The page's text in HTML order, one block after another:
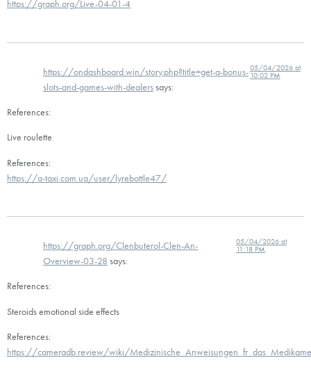
https://graph.org/Live-04-01-4
https://ondashboard.win/story.php?title=get-a-bonus-
slots-and-games-with-dealers says:
05/04/2026 at
10:02 PM
References:
Live roulette
References:
https://a-taxi.com.ua/user/lyrebottle47/
https://graph.org/Clenbuterol-Clen-An-
Overview-03-28 says:
05/04/2026 at
11:18 PM
References:
Steroids emotional side effects
References:
https://cameradb.review/wiki/